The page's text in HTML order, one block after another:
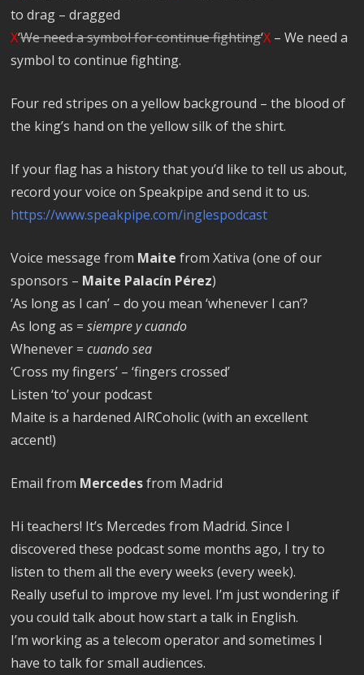
to drag – dragged
X‘We need a symbol for continue fighting‘X – We need a
symbol to continue fighting.
Four red stripes on a yellow background – the blood of
the king’s hand on the yellow silk of the shirt.
If your flag has a history that you’d like to tell us about,
record your voice on Speakpipe and send it to us.
https://www.speakpipe.com/inglespodcast
Voice message from Maite from Xativa (one of our
sponsors – Maite Palacín Pérez)
‘As long as I can’ – do you mean ‘whenever I can’?
As long as = siempre y cuando
Whenever =cuando sea
‘Cross my fingers’ – ‘fingers crossed’
Listen ‘to’ your podcast
Maite is a hardened AIRCoholic (with an excellent
accent!)
Email from Mercedesfrom Madrid
Hi teachers! It’s Mercedes from Madrid. Since I
discovered these podcast some months ago, I try to
listen to them all the every weeks (every week).
Really useful to improve my level. I’m just wondering if
you could talk about how start a talk in English.
I’m working as a telecom operator and sometimes I
have to talk for small audiences.